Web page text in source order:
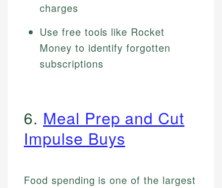
charges
Use free tools like Rocket
Money to identify forgotten
subscriptions
6. Meal Prep and Cut
Impulse Buys
Food spending is one of the largest